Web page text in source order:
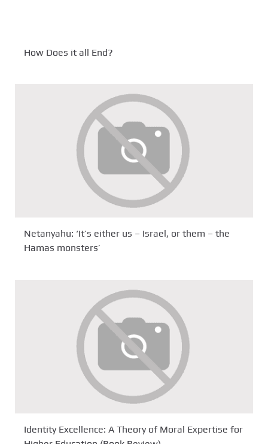
How Does it all End?
Netanyahu: ‘It’s either us – Israel, or them – the
Hamas monsters’
Identity Excellence: A Theory of Moral Expertise for